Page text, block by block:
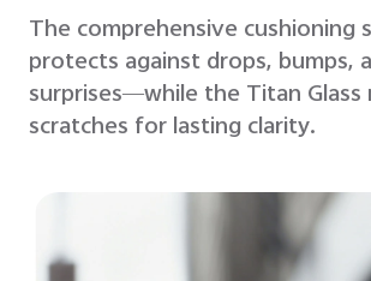
The comprehensive cushioning
protects against drops, bumps,
surprises—while the Titan Glass
scratches for lasting clarity.